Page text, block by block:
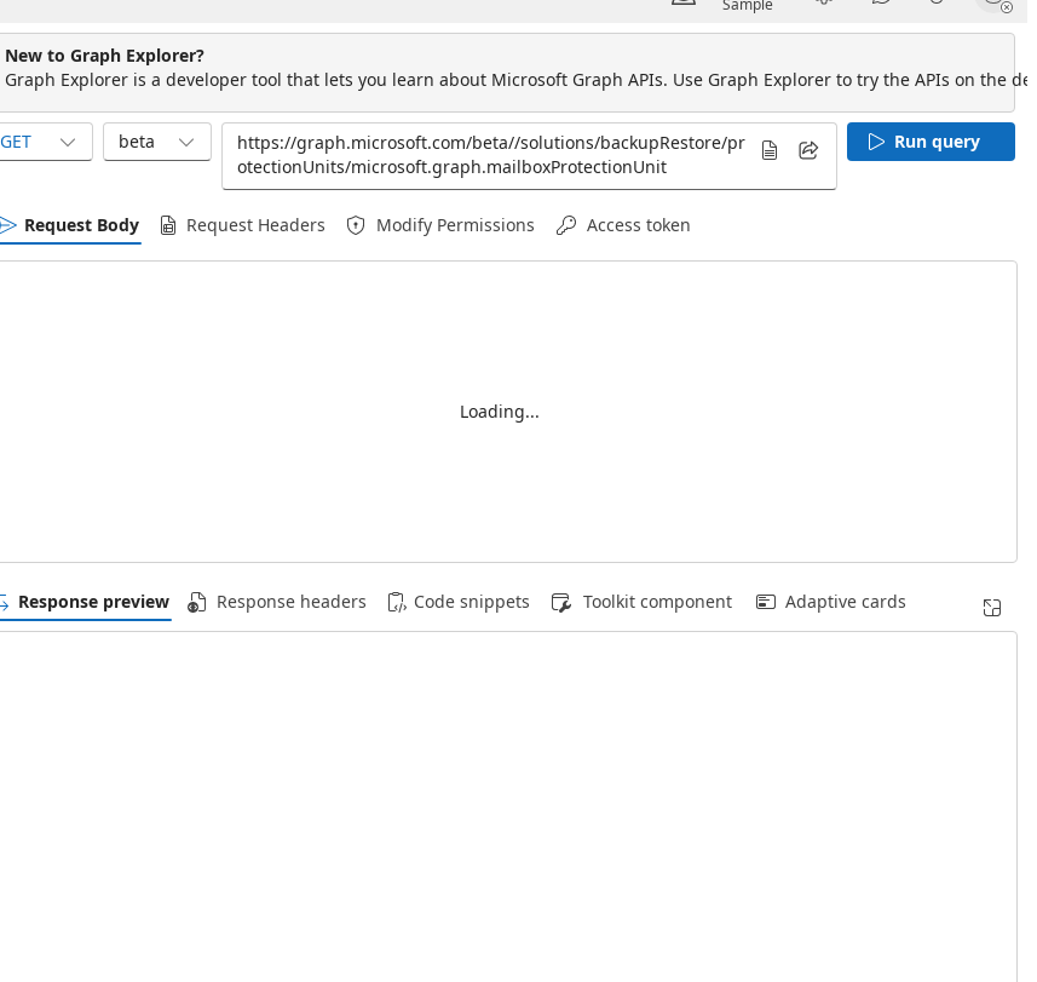
Sample
New to Graph Explorer?
Graph Explorer is a developer tool that lets you learn about Microsoft Graph APIs. Use Graph Explorer to try the APIs on the
GET beta Run query
Request Body Request Headers Modify Permissions Access token
Loading...
Response preview Response headers Code snippets Toolkit component Adaptive cards